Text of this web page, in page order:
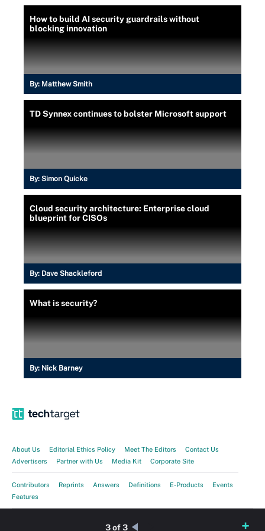
How to build AI security guardrails without
blocking innovation
By: Matthew Smith
TD Synnex continues to bolster Microsoft support
By: Simon Quicke
Cloud security architecture: Enterprise cloud
blueprint for CISOs
By: Dave Shackleford
What is security?
By: Nick Barney
3 of 3
About Us Editorial Ethics Policy Meet The Editors
Contact Us
Advertisers
Partner with Us Media Kit Corporate Site
Contributors Reprints Answers Definitions E-Products
Events
Features